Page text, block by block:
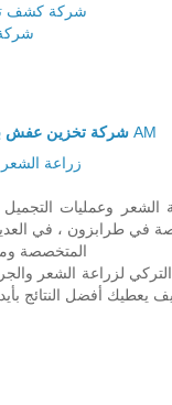
شركة كشف
شركة تخزين عفش 8:13 AM
زراعة
وعمليات التجميل
في طرابزون ، في
المتخصصة
لزراعة الشعر
يعطيك أفضل النتائج